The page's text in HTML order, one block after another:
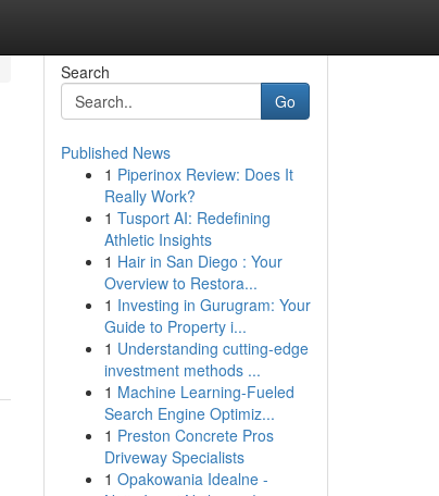
Search
Go
Published News
1 Piperinox Review: Does It
Really Work?
1 Tusport AI: Redefining
Athletic Insights
1 Hair in San Diego : Your
Overview to Restora...
1 Investing in Gurugram: Your
Guide to Property i...
1 Understanding cutting-edge
investment methods ...
1 Machine Learning-Fueled
Search Engine Optimiz...
1 Preston Concrete Pros
Driveway Specialists
1 Opakowania Idealne -